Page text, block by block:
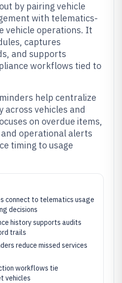
by pairing vehicle
with telematics-
vehicle operations. It
captures
and supports
workflows tied to
help centralize
across vehicles and
on overdue items,
operational alerts
timing to usage
connect to telematics usage
decisions
history supports audits
trails
reduce missed services
workflows tie
vehicles